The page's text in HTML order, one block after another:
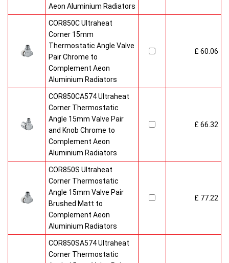
Aeon Aluminium Radiators
COR850C Ultraheat
Corner 15mm
Thermostatic Angle Valve
Pair Chrome to
Complement Aeon
Aluminium Radiators
£ 60.06
COR850CA574 Ultraheat
Corner Thermostatic
Angle 15mm Valve Pair
and Knob Chrome to
Complement Aeon
Aluminium Radiators
£ 66.32
COR850S Ultraheat
Corner Thermostatic
Angle 15mm Valve Pair
Brushed Matt to
Complement Aeon
Aluminium Radiators
£ 77.22
COR850SA574 Ultraheat
Corner Thermostatic